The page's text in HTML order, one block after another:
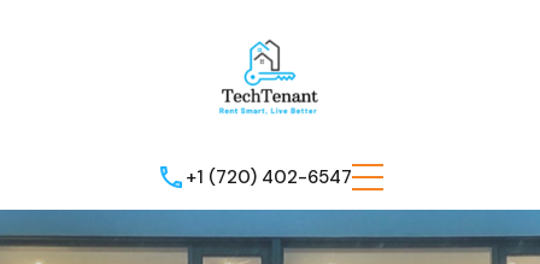
+1 (720) 402-6547